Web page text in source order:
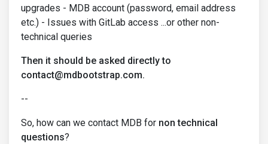
upgrades - MDB account (password, email address
etc.) - Issues with GitLab access ...or other non-
technical queries
Then it should be asked directly to
contact@mdbootstrap.com.
--
So, how can we contact MDB for non technical
questions?